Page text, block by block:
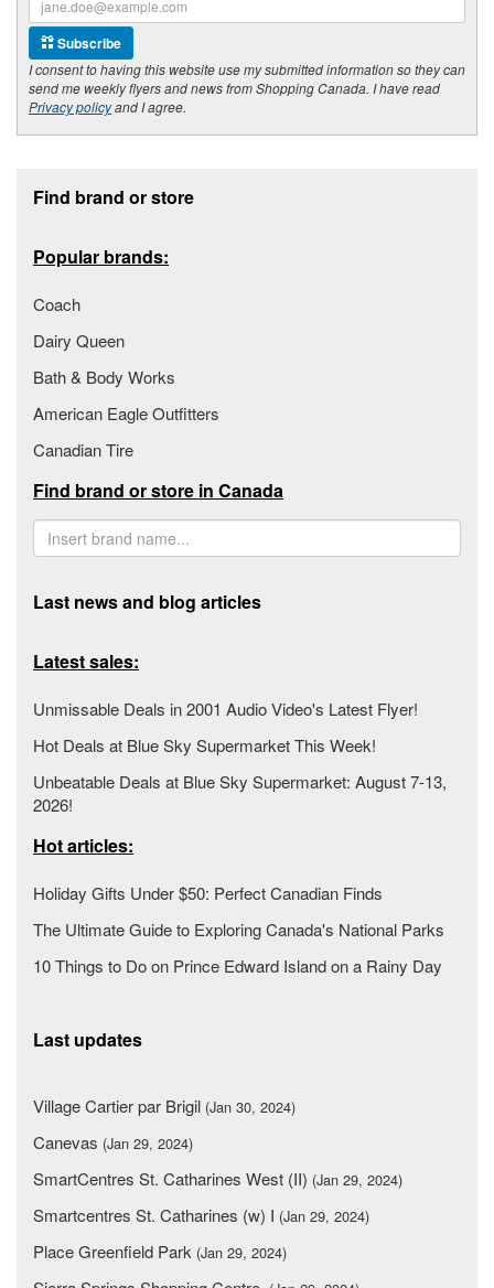
Subscribe
I consent to having this website use my submitted information so they can
send me weekly flyers and news from Shopping Canada. I have read
Privacy policyand I agree.
Find brand or store
Popular brands:
Coach
Dairy Queen
Bath & Body Works
American Eagle Outfitters
Canadian Tire
Find brand or store in Canada
Last news and blog articles
Latest sales:
Unmissable Deals in 2001 Audio Video's Latest Flyer!
Hot Deals at Blue Sky Supermarket This Week!
Unbeatable Deals at Blue Sky Supermarket: August 7-13,
2026!
Hot articles:
Holiday Gifts Under $50: Perfect Canadian Finds
The Ultimate Guide to Exploring Canada's National Parks
10 Things to Do on Prince Edward Island on a Rainy Day
Last updates
Village Cartier par Brigil (Jan 30, 2024)
Canevas (Jan 29, 2024)
SmartCentres St. Catharines West (II) (Jan 29, 2024)
Smartcentres St. Catharines (w) I (Jan 29, 2024)
Place Greenfield Park (Jan 29, 2024)